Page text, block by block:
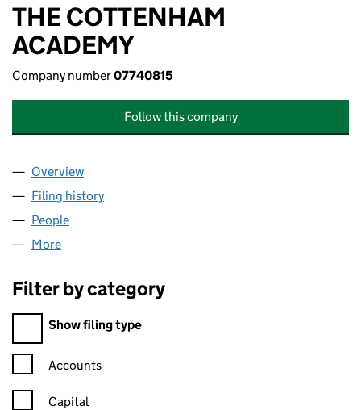
THE COTTENHAM
ACADEMY
Company number07740815
Follow this company
Company
Overview
Filing history
People
More
Filter by category
Filter by category
Show filing type
Confirmation statement filters, selecting an input will reload
Accounts
Capital